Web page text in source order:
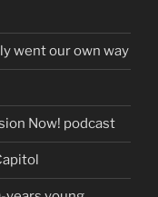
went our own way
Now! podcast